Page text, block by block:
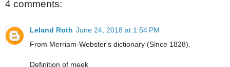
4 comments:
Leland Roth June 24, 2018 at 1:54 PM
From Merriam-Webster's dictionary (Since 1828).
Definition of meek